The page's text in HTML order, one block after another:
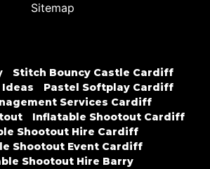
Sitemap
Stitch Bouncy Castle Cardiff
Pastel Softplay Cardiff
Services Cardiff
Inflatable Shootout Cardiff
Shootout Hire Cardiff
Shootout Event Cardiff
Shootout Hire Barry